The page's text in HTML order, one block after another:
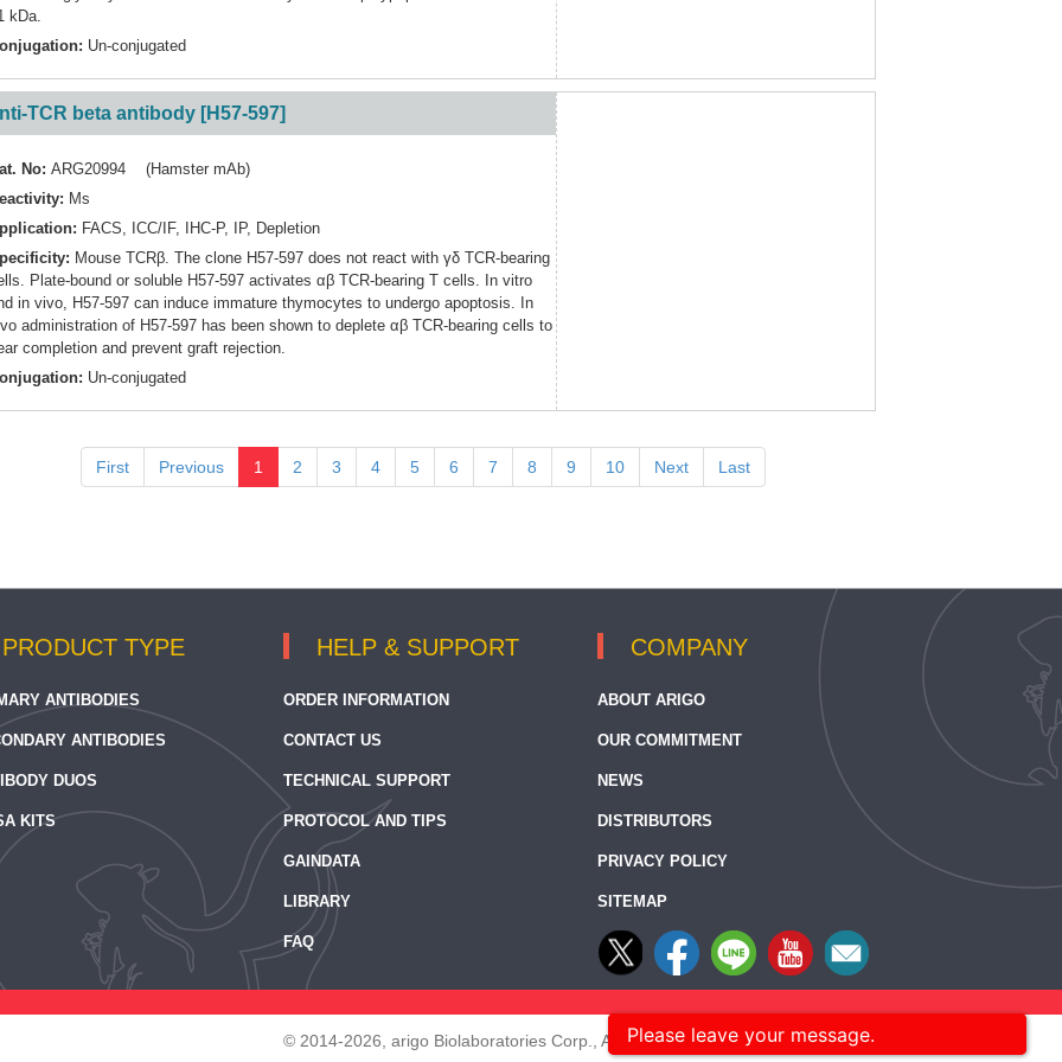
kDa.
Un-conjugated
TCR beta antibody [H57-597]
No: ARG20994 (Hamster mAb)
Ms
FACS ICC/IF, IHC-P, IP, Depletion
Mouse TCRβ. The clone H57-597 does not react with γδ TCR-bearing
Plate-bound or soluble H57-597 activates αβ TCR-bearing T cells. In vitro
in vivo, H57-597 can induce immature thymocytes to undergo apoptosis. In
administration of H57-597 has been shown to deplete αβ TCR-bearing cells to
completion and prevent graft rejection.
Un-conjugated
First Previous 1 2 3 4 5 6 7 8 9 10 Next Last
PRODUCT TYPE
ANTIBODIES
ANTIBODIES
DUOS
KITS
HELP & SUPPORT
ORDER INFORMATION
CONTACT US
TECHNICAL SUPPORT
PROTOCOL AND TIPS
GAINDATA
LIBRARY
FAQ
COMPANY
ABOUT ARIGO
OUR COMMITMENT
NEWS
DISTRIBUTORS
PRIVACY POLICY
SITEMAP
© 2014-2026, arigo Biolaboratories Corp., All rights reservedPlease leave your message.